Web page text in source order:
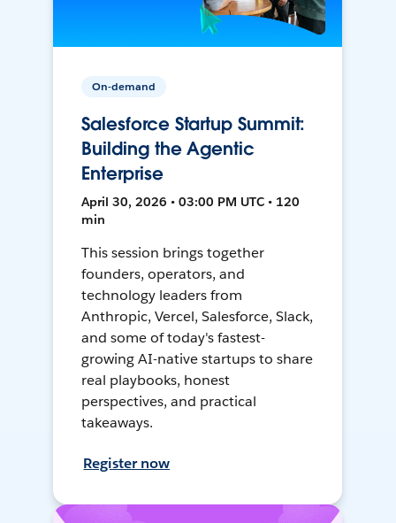
On-demand
Salesforce Startup Summit:
Building the Agentic
Enterprise
April 30, 2026 • 03:00 PM UTC • 120
min
This session brings together
founders, operators, and
technology leaders from
Anthropic, Vercel, Salesforce, Slack,
and some of today's fastest-
growing AI-native startups to share
real playbooks, honest
perspectives, and practical
takeaways.
Register now